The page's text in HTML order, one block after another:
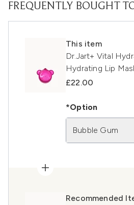
FREQUENTLY BOUGHT
This item
Dr.Jart+ Vital
Hydrating Lip
£22.00
*Option
Bubble Gum
Recommended